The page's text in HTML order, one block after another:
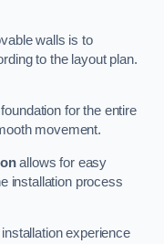
walls is to
to the layout plan.
for the entire
movement.
allows for easy
installation process
experience